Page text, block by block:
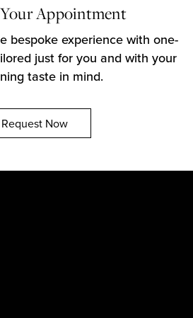
Appointment
bespoke experience with one-
just for you and with your
taste in mind.
Request Now